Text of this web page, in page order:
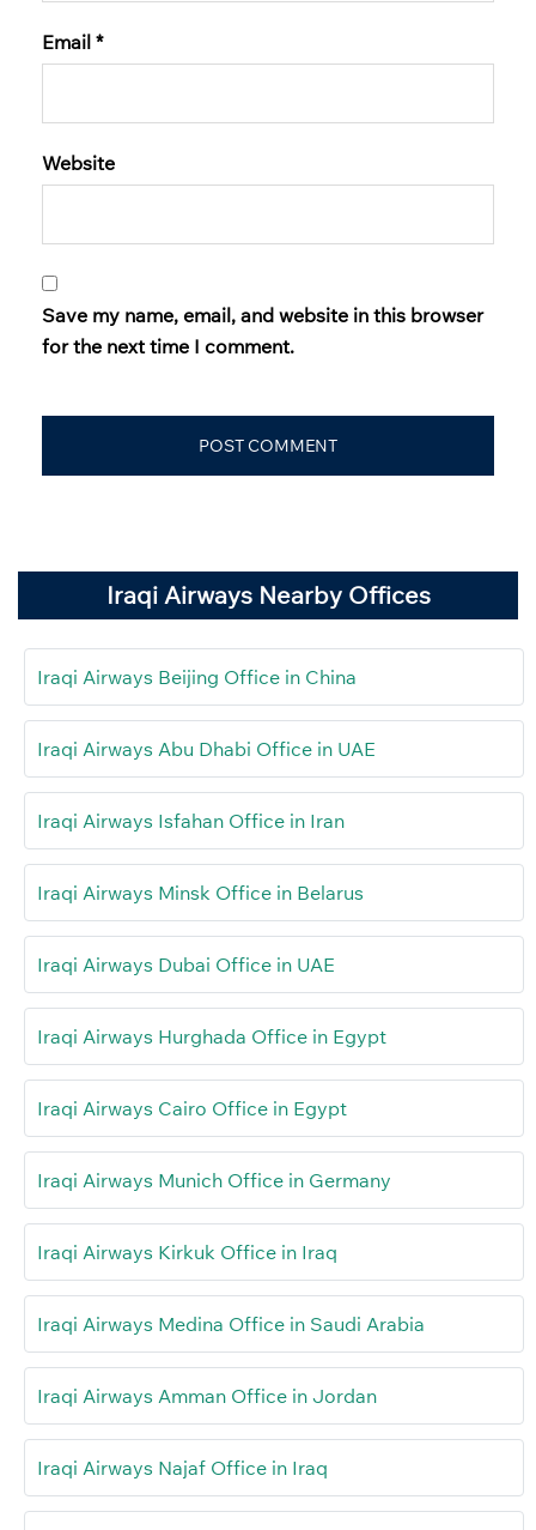
Email *
Website
Save my name, email, and website in this browser
for the next time I comment.
Iraqi Airways Nearby Offices
Iraqi Airways Beijing Office in China
Iraqi Airways Abu Dhabi Office in UAE
Iraqi Airways Isfahan Office in Iran
Iraqi Airways Minsk Office in Belarus
Iraqi Airways Dubai Office in UAE
Iraqi Airways Hurghada Office in Egypt
Iraqi Airways Cairo Office in Egypt
Iraqi Airways Munich Office in Germany
Iraqi Airways Kirkuk Office in Iraq
Iraqi Airways Medina Office in Saudi Arabia
Iraqi Airways Amman Office in Jordan
Iraqi Airways Najaf Office in Iraq